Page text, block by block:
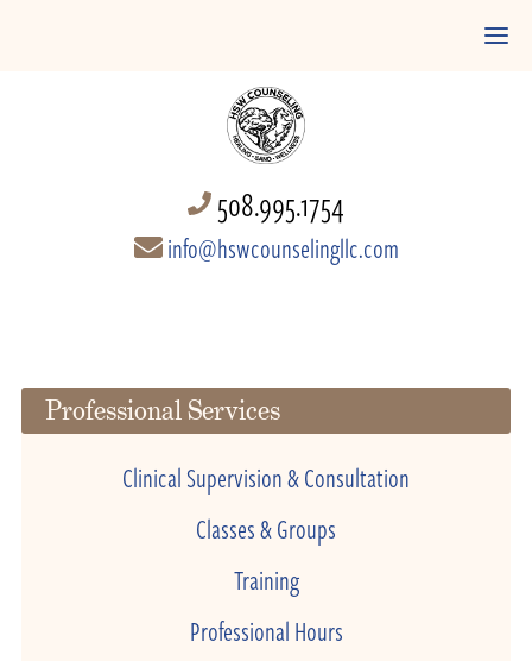
508.995.1754
info@hswcounselingllc.com
Professional Services
Clinical Supervision & Consultation
Classes & Groups
Training
Professional Hours